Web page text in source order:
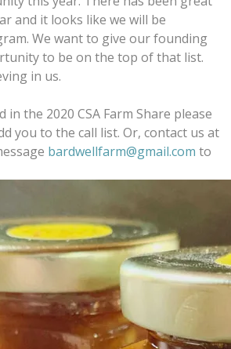
and it looks like we will be
We want to give our founding
to be on the top of that list.
in us.
the 2020 CSA Farm Share please
you to the call list. Or, contact us at
bardwellfarm@gmail.com to